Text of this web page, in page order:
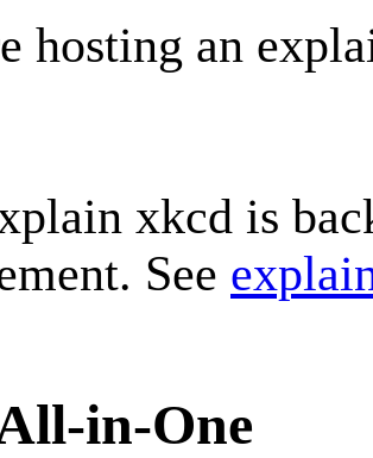
hosting an
xkcd is
See
in-One